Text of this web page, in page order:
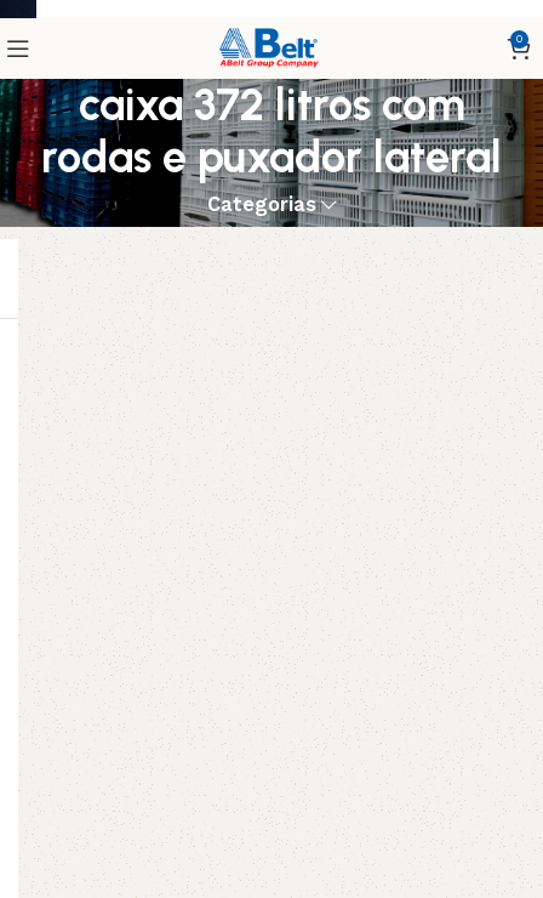
0
caixa 372 litros com
rodas e puxador lateral
Categorias